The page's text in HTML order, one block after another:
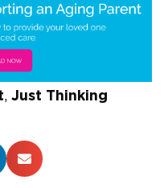
, Just Thinking